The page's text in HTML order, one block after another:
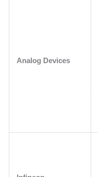
Analog Devices